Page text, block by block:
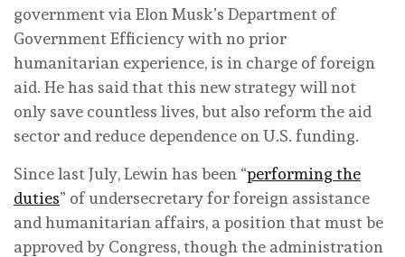
government via Elon Musk’s Department of
Government Efficiency with no prior
humanitarian experience, is in charge of foreign
aid. He has said that this new strategy will not
only save countless lives, but also reform the aid
sector and reduce dependence on U.S. funding.
Since last July, Lewin has been “performing the
duties” of undersecretary for foreign assistance
and humanitarian affairs, a position that must be
approved by Congress, though the administration